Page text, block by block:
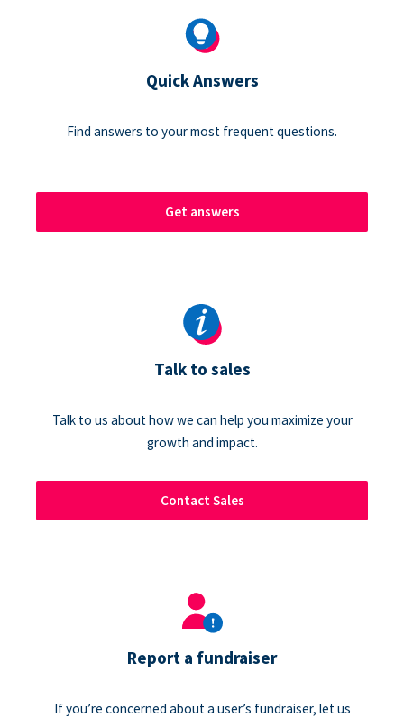
Quick Answers
Find answers to your most frequent questions.
Get answers
Talk to sales
Talk to us about how we can help you maximize your
growth and impact.
Contact Sales
Report a fundraiser
If you’re concerned about a user’s fundraiser, let us